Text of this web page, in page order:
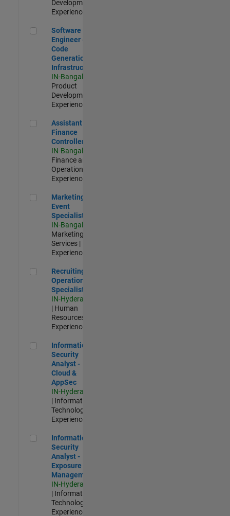
Development |
Experienced
Software Engineer - Code Generation Infrastructure
Software
Engineer -
Code
Generation
Infrastructure
IN-Bangalore
Product
Development |
Experienced
Assistant Finance Controller
Assistant
Finance
Controller
IN-Bangalore
Finance and
Operations |
Experienced
Marketing Event Specialist
Marketing
Event
Specialist
IN-Bangalore
Marketing
Services |
Experienced
Recruiting Operations Specialist
Recruiting
Operations
Specialist
IN-Hyderabad
| Human
Resources |
Experienced
Information Security Analyst - Cloud & AppSec
Information
Security
Analyst -
Cloud &
AppSec
IN-Hyderabad
| Information
Technology |
Experienced
Information Security Analyst - Exposure Management
Information
Security
Analyst -
Exposure
Management
IN-Hyderabad
| Information
Technology |
Experienced